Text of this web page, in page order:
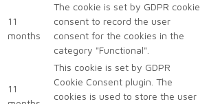
11
months
The cookie is set by GDPR cookie
consent to record the user
consent for the cookies in the
category "Functional".
11
This cookie is set by GDPR
Cookie Consent plugin. The
cookies is used to store the user